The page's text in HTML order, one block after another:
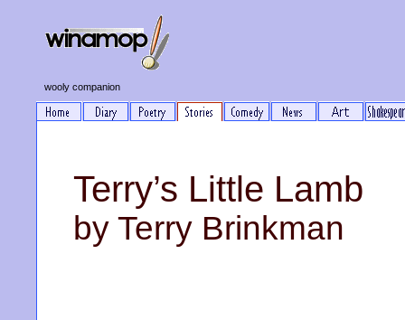
wooly companion
Terry’s Little Lamb
by Terry Brinkman